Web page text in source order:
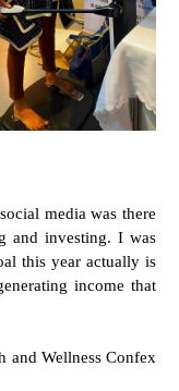
media was there
and investing. I was
this year actually is
income that
and Wellness Confex